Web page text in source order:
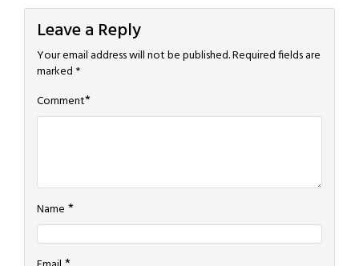
Leave a Reply
Your email address will not be published.Required fields are
marked *
Comment*
Name *